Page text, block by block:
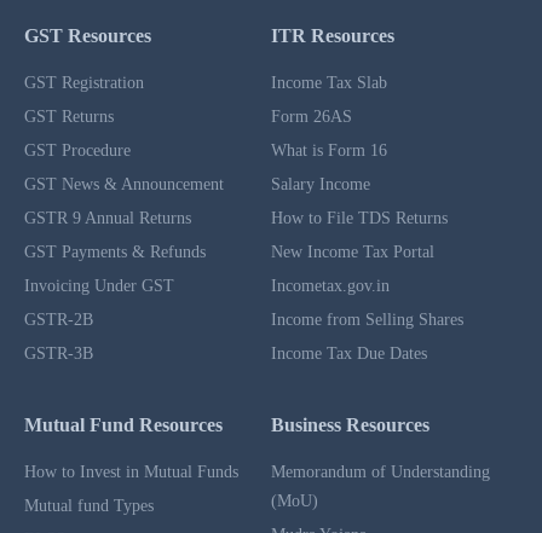
GST Resources
GST Registration
GST Returns
GST Procedure
GST News & Announcement
GSTR 9 Annual Returns
GST Payments & Refunds
Invoicing Under GST
GSTR-2B
GSTR-3B
ITR Resources
Income Tax Slab
Form 26AS
What is Form 16
Salary Income
How to File TDS Returns
New Income Tax Portal
Incometax.gov.in
Income from Selling Shares
Income Tax Due Dates
Mutual Fund Resources
How to Invest in Mutual Funds
Mutual fund Types
Business Resources
Memorandum of Understanding
(MoU)